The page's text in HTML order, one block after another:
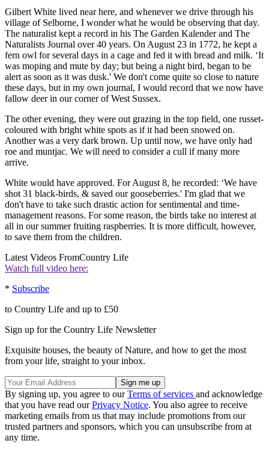
Gilbert White lived near here, and whenever we drive through his
village of Selborne, I wonder what he would be observing that day.
The naturalist kept a record in his The Garden Kalender and The
Naturalists Journal over 40 years. On August 23 in 1772, he kept a
fern owl for several days in a cage and fed it with bread and milk. ‘It
was moping and mute by day; but being a night bird, began to be
alert as soon as it was dusk.' We don't come quite so close to nature
these days, but in my own journal, I would record that we now have
fallow deer in our corner of West Sussex.
The other evening, they were out grazing in the top field, one russet-
coloured with bright white spots as if it had been snowed on.
Another was a very dark brown. Up until now, we have only had
roe and muntjac. We will need to consider a cull if many more
arrive.
White would have approved. For August 8, he recorded: ‘We have
shot 31 black-birds, & saved our gooseberries.' I'm glad that we
don't have to take such drastic action for sentimental and time-
management reasons. For some reason, the birds take no interest at
all in our summer fruiting raspberries. It is more difficult, however,
to save them from the children.
Latest Videos FromCountry Life
Watch full video here:
* Subscribe
to Country Life and up to £50
Sign up for the Country Life Newsletter
Exquisite houses, the beauty of Nature, and how to get the most
from your life, straight to your inbox.
By signing up, you agree to ourTerms of services and acknowledge
that you have read ourPrivacy Notice. You also agree to receive
marketing emails from us that may include promotions from our
trusted partners and sponsors, which you can unsubscribe from at
any time.